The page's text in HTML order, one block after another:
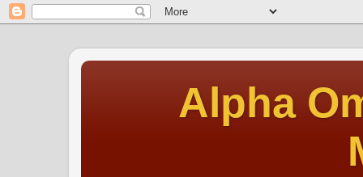
Alpha